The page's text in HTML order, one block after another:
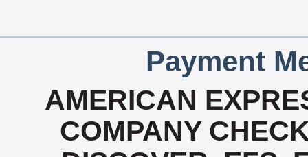
Payment
AMERICAN
COMPANY